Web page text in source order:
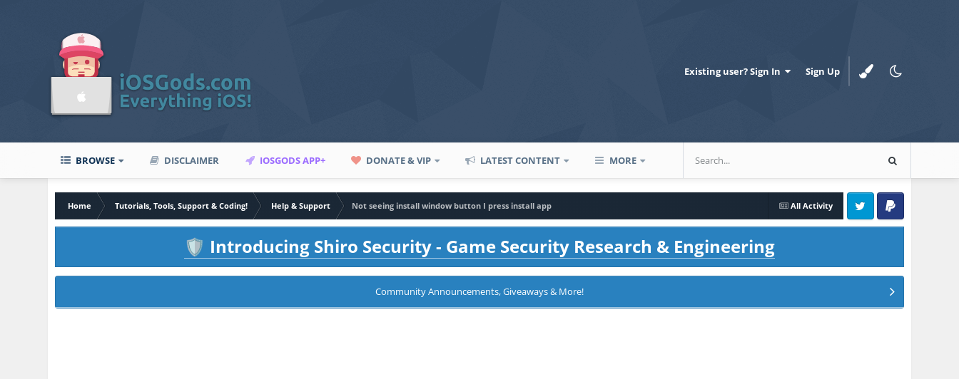
Existing user? Sign In Sign Up
BROWSE DISCLAIMER IOSGODS APP+ DONATE & VIP LATEST CONTENT MORE
All Activity
Home Tutorials, Tools, Support & Coding! Help & Support
Not seeing install window button I press install app
Twitter PayPal
🛡️ Introducing Shiro Security - Game Security Research & Engineering
Community Announcements, Giveaways & More!